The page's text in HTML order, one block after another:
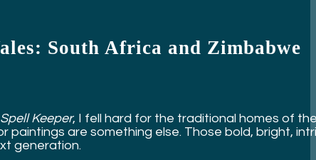
South Africa and Zimbabwe
Keeper, I fell hard for the traditional homes of
are something else. Those bold, bright,
generation.